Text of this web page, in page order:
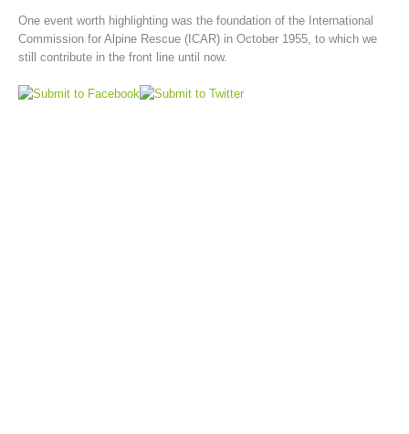
One event worth highlighting was the foundation of the International
Commission for Alpine Rescue (ICAR) in October 1955, to which we
still contribute in the front line until now.